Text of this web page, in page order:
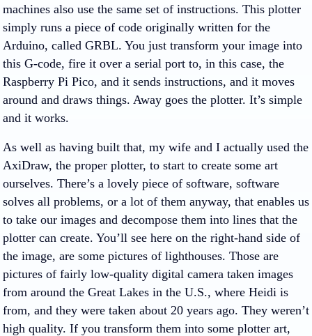
machines also use the same set of instructions. This plotter
simply runs a piece of code originally written for the
Arduino, called GRBL. You just transform your image into
this G-code, fire it over a serial port to, in this case, the
Raspberry Pi Pico, and it sends instructions, and it moves
around and draws things. Away goes the plotter. It’s simple
and it works.
As well as having built that, my wife and I actually used the
AxiDraw, the proper plotter, to start to create some art
ourselves. There’s a lovely piece of software, software
solves all problems, or a lot of them anyway, that enables us
to take our images and decompose them into lines that the
plotter can create. You’ll see here on the right-hand side of
the image, are some pictures of lighthouses. Those are
pictures of fairly low-quality digital camera taken images
from around the Great Lakes in the U.S., where Heidi is
from, and they were taken about 20 years ago. They weren’t
high quality. If you transform them into some plotter art,